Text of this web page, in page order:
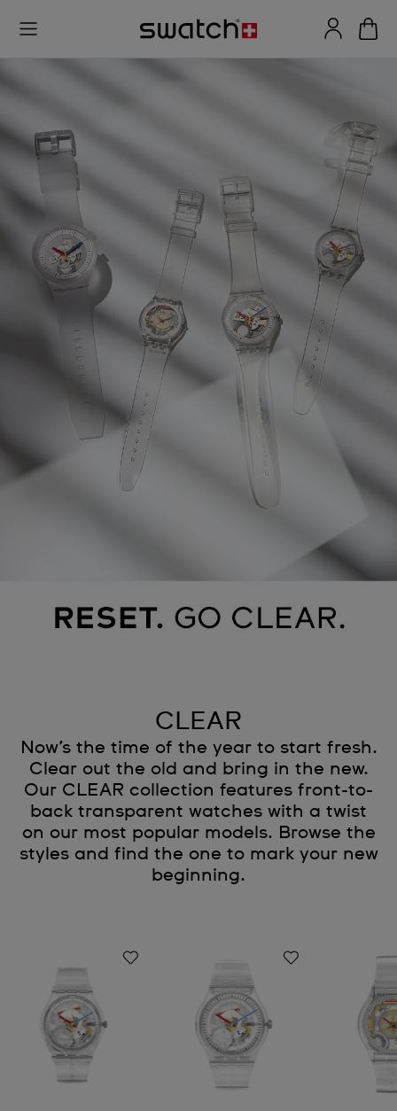
CLEAR
Now’s the time of the year to start fresh.
Clear out the old and bring in the new.
Our CLEAR collection features front-to-
back transparent watches with a twist
on our most popular models. Browse the
styles and find the one to mark your new
beginning.